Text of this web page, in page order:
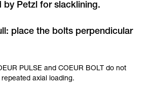
before attempting them
There may be others that we do
here.
by Petzl for slacklining.
place the bolts perpendicular
PULSE and COEUR BOLT do not
axial loading.